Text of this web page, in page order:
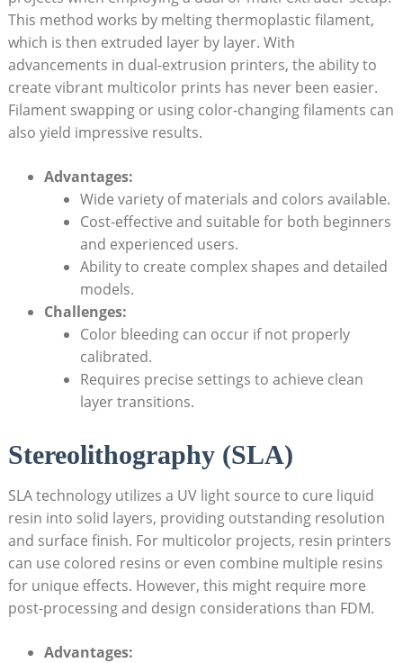
This method ‌works by melting thermoplastic filament,
which is then ⁢extruded layer ⁣by layer. With
advancements in dual-extrusion printers,⁤ the ability ‌to
create ⁢vibrant ⁢multicolor prints has never been ​easier.
Filament⁣ swapping or using color-changing filaments⁤ can
also yield‌ impressive results.
Advantages:
Wide variety of materials and colors available.
Cost-effective and ‍suitable for⁢ both⁣ beginners
and experienced users.
Ability to create complex shapes and detailed
models.
Challenges:
Color bleeding​ can occur if‌ not properly
calibrated.
Requires precise settings to⁤ achieve ‍clean
layer ‌transitions.
Stereolithography ⁣(SLA)
SLA technology utilizes‌ a UV light ‌source to cure liquid
resin into solid layers, providing ⁤outstanding resolution
and ‍surface finish. For multicolor projects, resin printers
can use colored resins or even combine multiple resins⁣
for unique effects. However, this‍ might require more
post-processing and design considerations than⁢ FDM.
Advantages: